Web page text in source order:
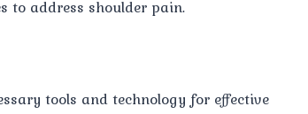
to address shoulder pain.
tools and technology for effective